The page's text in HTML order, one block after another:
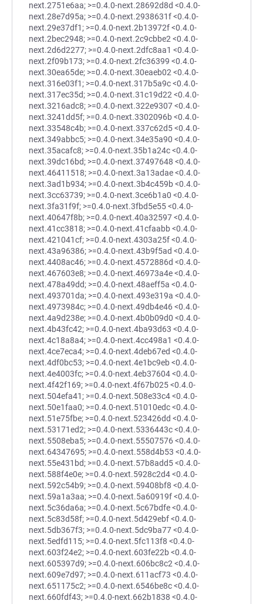
next.2751e6aa; >=0.4.0-next.28692d8d <0.4.0-
next.28e7d95a; >=0.4.0-next.2938631f <0.4.0-
next.29e37df1; >=0.4.0-next.2b13972f <0.4.0-
next.2bec2948; >=0.4.0-next.2c9cbbe2 <0.4.0-
next.2d6d2277; >=0.4.0-next.2dfc8aa1 <0.4.0-
next.2f09b173; >=0.4.0-next.2fc36399 <0.4.0-
next.30ea65de; >=0.4.0-next.30eaeb02 <0.4.0-
next.316e03f1; >=0.4.0-next.317b5a9c <0.4.0-
next.317ec35d; >=0.4.0-next.31c19d22 <0.4.0-
next.3216adc8; >=0.4.0-next.322e9307 <0.4.0-
next.3241dd5f; >=0.4.0-next.3302096b <0.4.0-
next.33548c4b; >=0.4.0-next.337c62d5 <0.4.0-
next.349abbc5; >=0.4.0-next.34e35a90 <0.4.0-
next.35acafc8; >=0.4.0-next.35b1a24c <0.4.0-
next.39dc16bd; >=0.4.0-next.37497648 <0.4.0-
next.46411518; >=0.4.0-next.3a13adae <0.4.0-
next.3ad1b934; >=0.4.0-next.3b4c459b <0.4.0-
next.3cc63739; >=0.4.0-next.3ce6b1a0 <0.4.0-
next.3fa31f9f; >=0.4.0-next.3fbd5e55 <0.4.0-
next.40647f8b; >=0.4.0-next.40a32597 <0.4.0-
next.41cc3818; >=0.4.0-next.41cfaabb <0.4.0-
next.421041cf; >=0.4.0-next.4303a25f <0.4.0-
next.43a96386; >=0.4.0-next.43b9f5ad <0.4.0-
next.4408ac46; >=0.4.0-next.4572886d <0.4.0-
next.467603e8; >=0.4.0-next.46973a4e <0.4.0-
next.478a49dd; >=0.4.0-next.48aeff5a <0.4.0-
next.493701da; >=0.4.0-next.493e319a <0.4.0-
next.4973984c; >=0.4.0-next.49db4e46 <0.4.0-
next.4a9d238e; >=0.4.0-next.4b0b09d0 <0.4.0-
next.4b43fc42; >=0.4.0-next.4ba93d63 <0.4.0-
next.4c18a8a4; >=0.4.0-next.4cc498a1 <0.4.0-
next.4ce7eca4; >=0.4.0-next.4deb67ed <0.4.0-
next.4df0bc53; >=0.4.0-next.4e1bc9eb <0.4.0-
next.4e4003fc; >=0.4.0-next.4eb37604 <0.4.0-
next.4f42f169; >=0.4.0-next.4f67b025 <0.4.0-
next.504efa41; >=0.4.0-next.508e33c4 <0.4.0-
next.50e1faa0; >=0.4.0-next.51010edc <0.4.0-
next.51e75fbe; >=0.4.0-next.523426dd <0.4.0-
next.53171ed2; >=0.4.0-next.5336443c <0.4.0-
next.5508eba5; >=0.4.0-next.55507576 <0.4.0-
next.64347695; >=0.4.0-next.558d4b53 <0.4.0-
next.55e431bd; >=0.4.0-next.57b8add5 <0.4.0-
next.588f4e0e; >=0.4.0-next.5928c2d4 <0.4.0-
next.592c54b9; >=0.4.0-next.59408bf8 <0.4.0-
next.59a1a3aa; >=0.4.0-next.5a60919f <0.4.0-
next.5c36da6a; >=0.4.0-next.5c67bdfe <0.4.0-
next.5c83d58f; >=0.4.0-next.5d429ebf <0.4.0-
next.5db367f3; >=0.4.0-next.5dc9ba77 <0.4.0-
next.5edfd115; >=0.4.0-next.5fc113f8 <0.4.0-
next.603f24e2; >=0.4.0-next.603fe22b <0.4.0-
next.605397d9; >=0.4.0-next.606bc8c2 <0.4.0-
next.609e7d97; >=0.4.0-next.611acf73 <0.4.0-
next.651175c2; >=0.4.0-next.6546be8c <0.4.0-
next.660fdf43; >=0.4.0-next.662b1838 <0.4.0-